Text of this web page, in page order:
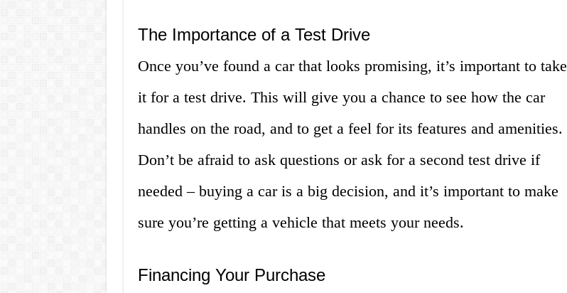
The Importance of a Test Drive
Once you’ve found a car that looks promising, it’s important to take
it for a test drive. This will give you a chance to see how the car
handles on the road, and to get a feel for its features and amenities.
Don’t be afraid to ask questions or ask for a second test drive if
needed – buying a car is a big decision, and it’s important to make
sure you’re getting a vehicle that meets your needs.
Financing Your Purchase